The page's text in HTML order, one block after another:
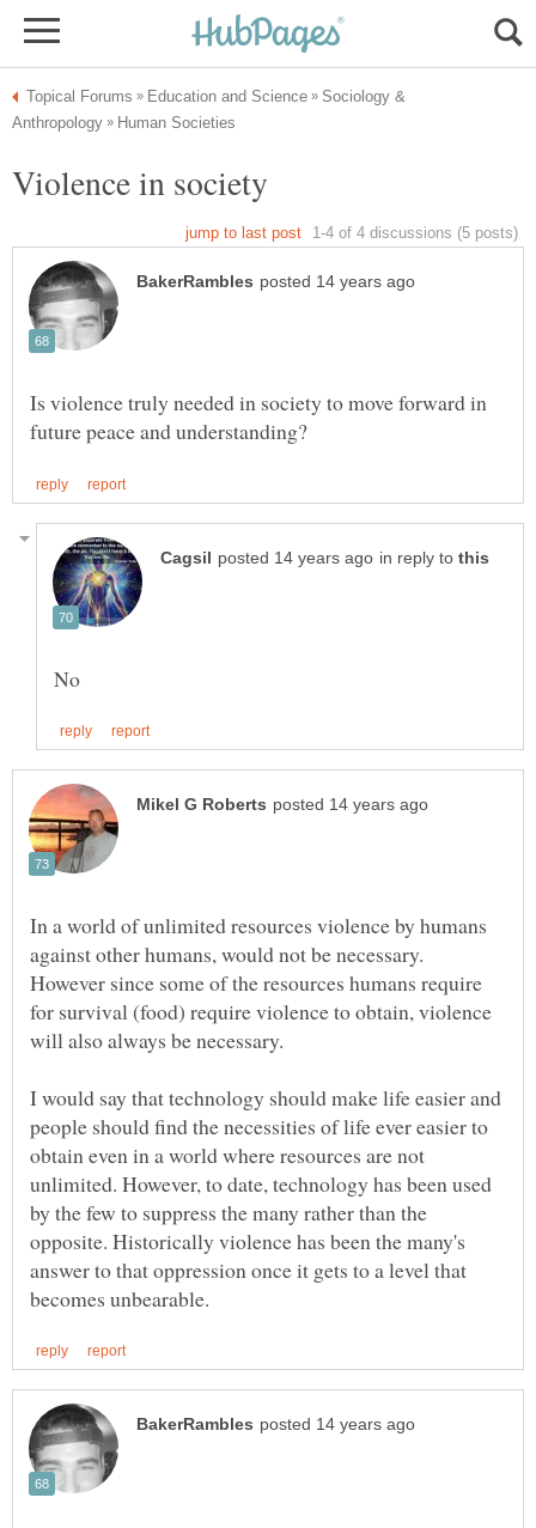
Sociology &
Is violence truly needed in society to move forward in
in reply to
In a world of unlimited resources violence by humans
against other humans, would not be necessary.
However since some of the resources humans require
for survival (food) require violence to obtain, violence
I would say that technology should make life easier and
people should find the necessities of life ever easier to
obtain even in a world where resources are not
unlimited. However, to date, technology has been used
by the few to suppress the many rather than the
opposite. Historically violence has been the many's
answer to that oppression once it gets to a level that